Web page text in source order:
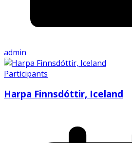
admin
Participants
Harpa Finnsdóttir, Iceland